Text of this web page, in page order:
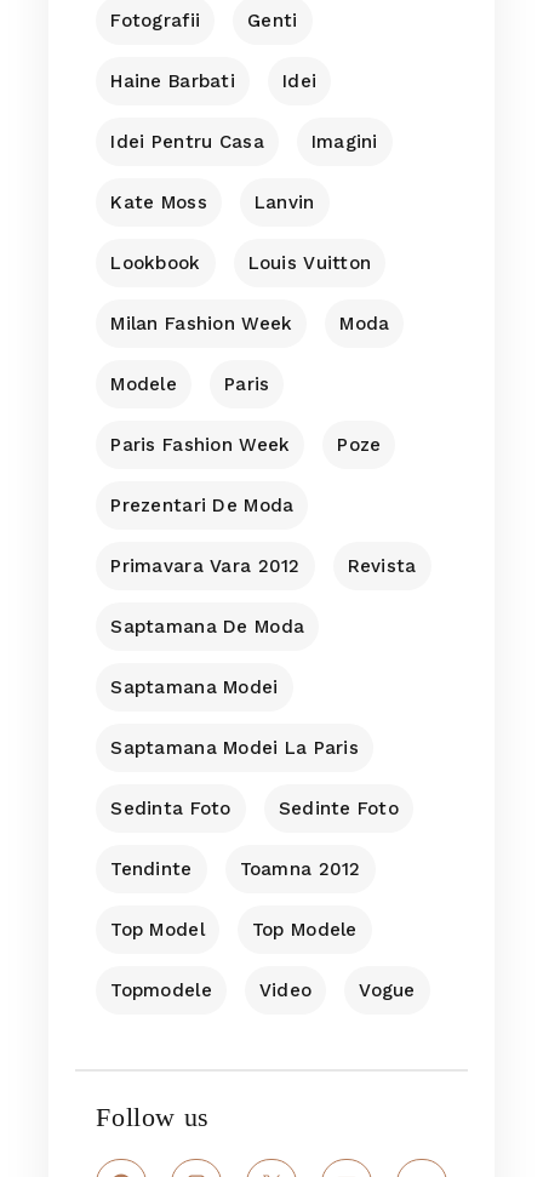
Fotografii Genti
Haine Barbati Idei
Idei Pentru Casa Imagini
Kate Moss Lanvin
Lookbook Louis Vuitton
Milan Fashion Week Moda
Modele Paris
Paris Fashion Week Poze
Prezentari De Moda
Primavara Vara 2012 Revista
Saptamana De Moda
Saptamana Modei
Saptamana Modei La Paris
Sedinta Foto Sedinte Foto
Tendinte Toamna 2012
Top Model Top Modele
Topmodele Video Vogue
Follow us